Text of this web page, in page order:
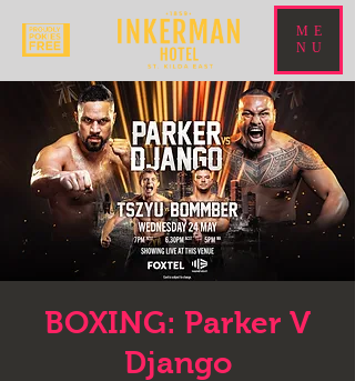
ME
NU
BOXING: Parker V
Django